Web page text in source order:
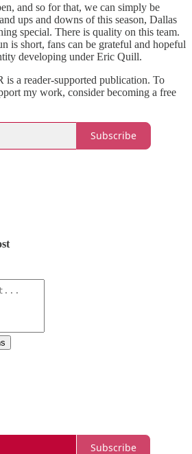
and so for that, we can simply be
ups and downs of this season, Dallas
special. There is quality on this team.
is short, fans can be grateful and hopeful
developing under Eric Quill.
a reader-supported publication. To
my work, consider becoming a free
Subscribe
Subscribe